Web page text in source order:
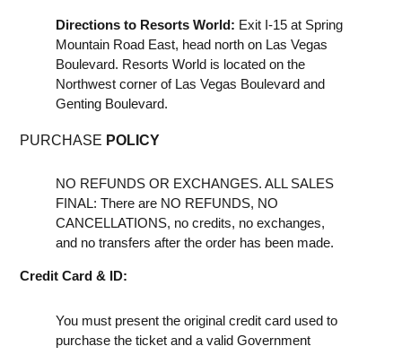
Directions to Resorts World: Exit I-15 at Spring
Mountain Road East, head north on Las Vegas
Boulevard. Resorts World is located on the
Northwest corner of Las Vegas Boulevard and
Genting Boulevard.
PURCHASE POLICY
NO REFUNDS OR EXCHANGES. ALL SALES
FINAL: There are NO REFUNDS, NO
CANCELLATIONS, no credits, no exchanges,
and no transfers after the order has been made.
Credit Card & ID:
You must present the original credit card used to
purchase the ticket and a valid Government